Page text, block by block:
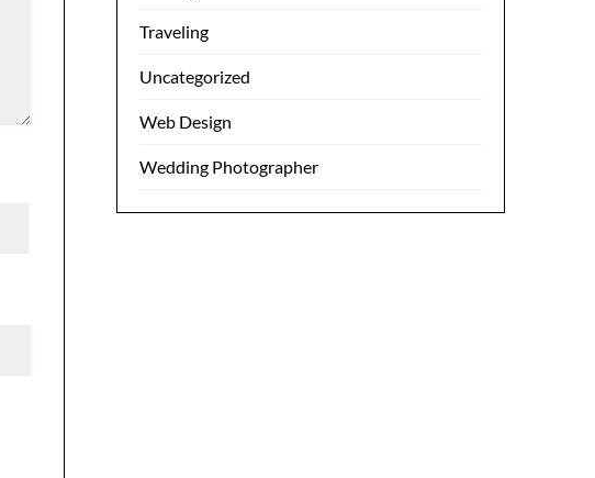
Traveling
Uncategorized
Web Design
Wedding Photographer